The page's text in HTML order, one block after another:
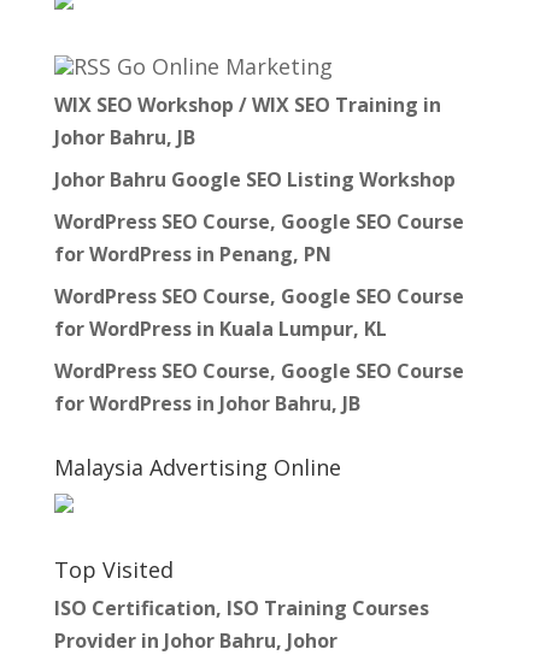
Go Online Marketing
WIX SEO Workshop / WIX SEO Training in
Johor Bahru, JB
Johor Bahru Google SEO Listing Workshop
WordPress SEO Course, Google SEO Course
for WordPress in Penang, PN
WordPress SEO Course, Google SEO Course
for WordPress in Kuala Lumpur, KL
WordPress SEO Course, Google SEO Course
for WordPress in Johor Bahru, JB
Malaysia Advertising Online
Top Visited
ISO Certification, ISO Training Courses
Provider in Johor Bahru, Johor